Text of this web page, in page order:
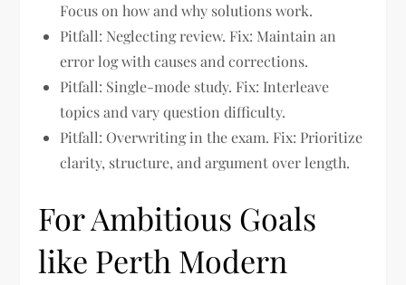
Focus on how and why solutions work.
Pitfall: Neglecting review. Fix: Maintain an
error log with causes and corrections.
Pitfall: Single-mode study. Fix: Interleave
topics and vary question difficulty.
Pitfall: Overwriting in the exam. Fix: Prioritize
clarity, structure, and argument over length.
For Ambitious Goals
like Perth Modern